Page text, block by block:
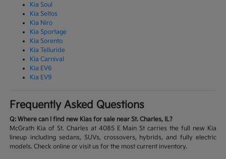
Kia Soul
Kia Seltos
Kia Niro
Kia Sportage
Kia Sorento
Kia Telluride
Kia Carnival
Kia EV6
Kia EV9
Frequently Asked Questions
Q: Where can I find new Kias for sale near St. Charles, IL?
McGrath Kia of St. Charles at 4085 E Main St carries the full new Kia
lineup including sedans, SUVs, crossovers, hybrids, and fully electric
models. Check online or visit us for the most current inventory.